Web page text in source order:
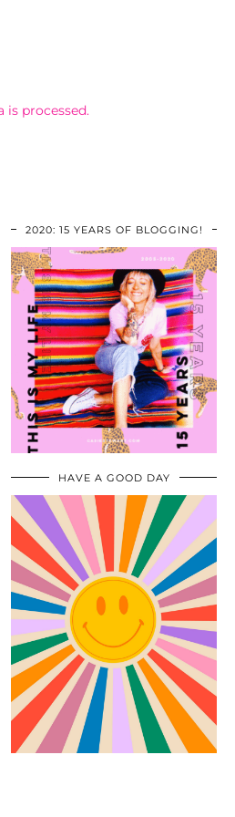
is processed.
2020: 15 YEARS OF BLOGGING!
HAVE A GOOD DAY